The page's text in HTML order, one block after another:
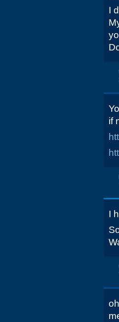
I
if
I